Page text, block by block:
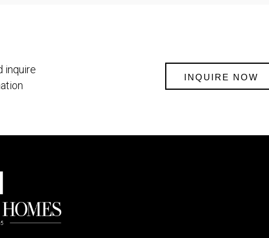
inquire
INQUIRE NOW